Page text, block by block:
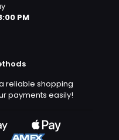
PM
reliable shopping
payments easily!